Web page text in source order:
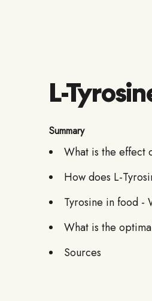
L-
Summary
What is the effect
How does L-
Tyrosine in food -
What is the
Sources